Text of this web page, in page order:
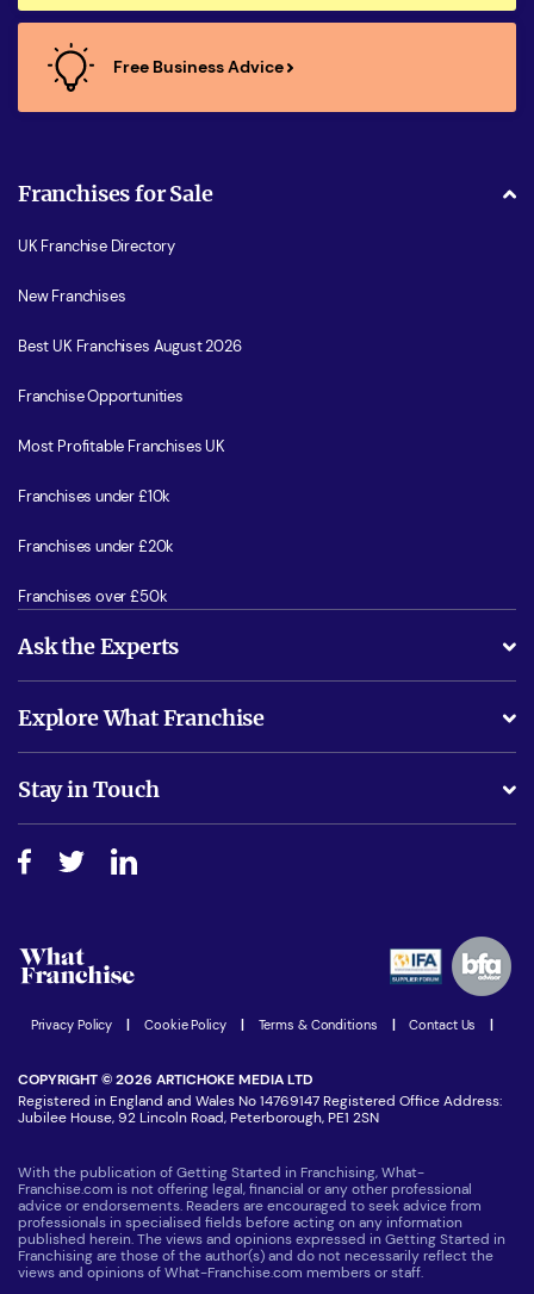
Free Business Advice
Franchises for Sale
UK Franchise Directory
New Franchises
Best UK Franchises August 2026
Franchise Opportunities
Most Profitable Franchises UK
Franchises under £10k
Franchises under £20k
Franchises over £50k
Ask the Experts
Is success guarenteed if I invest?
Do I need experience?
How do I secure funding?
Explore What Franchise
Free industry reports and magazines
Step-by-step guide
Women in Business
Latest Franchise News
Stay in Touch
Advertising Opportunities
Privacy Policy | Cookie Policy | Terms & Conditions | Contact Us |
COPYRIGHT © 2026 ARTICHOKE MEDIA LTD
Registered in England and Wales No 14769147 Registered Office Address:
Jubilee House, 92 Lincoln Road, Peterborough, PE1 2SN
With the publication of Getting Started in Franchising, What-
Franchise.com is not offering legal, financial or any other professional
advice or endorsements. Readers are encouraged to seek advice from
professionals in specialised fields before acting on any information
published herein. The views and opinions expressed in Getting Started in
Franchising are those of the author(s) and do not necessarily reflect the
views and opinions of What-Franchise.com members or staff.